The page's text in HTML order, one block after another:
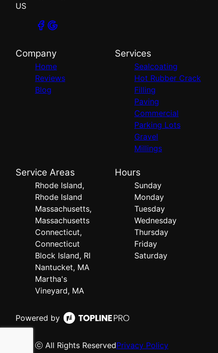
US
Company
Home
Reviews
Blog
Services
Sealcoating
Hot Rubber Crack
Filling
Paving
Commercial
Parking Lots
Gravel
Millings
Service Areas
Rhode Island,
Rhode Island
Massachusetts,
Massachusetts
Connecticut,
Connecticut
Block Island, RI
Nantucket, MA
Martha's
Vineyard, MA
Hours
Sunday
Monday
Tuesday
Wednesday
Thursday
Friday
Saturday
Powered by
ⓒ All Rights ReservedPrivacy Policy